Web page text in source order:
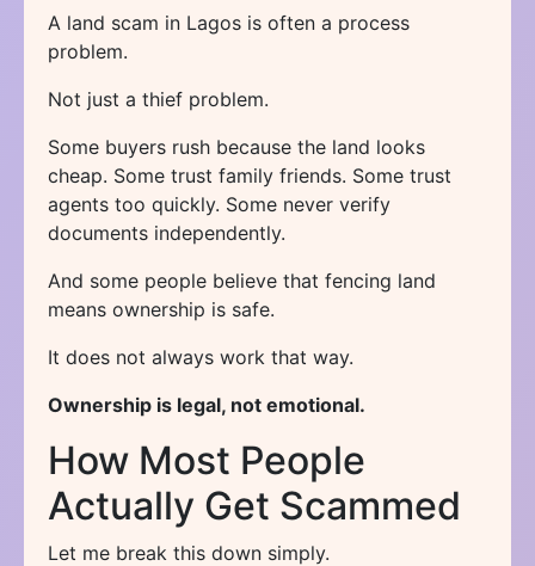
A land scam in Lagos is often a process
problem.
Not just a thief problem.
Some buyers rush because the land looks
cheap. Some trust family friends. Some trust
agents too quickly. Some never verify
documents independently.
And some people believe that fencing land
means ownership is safe.
It does not always work that way.
Ownership is legal, not emotional.
How Most People
Actually Get Scammed
Let me break this down simply.